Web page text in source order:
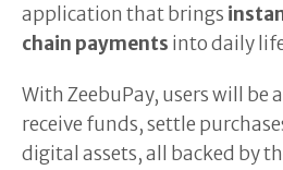
application that brings
chain payments into daily
With ZeebuPay, users will be
receive funds, settle
digital assets, all backed by